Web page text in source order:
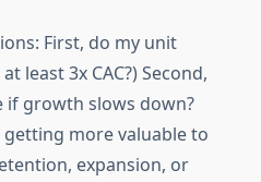
First, do my unit
least 3x CAC?) Second,
if growth slows down?
more valuable to
expansion, or